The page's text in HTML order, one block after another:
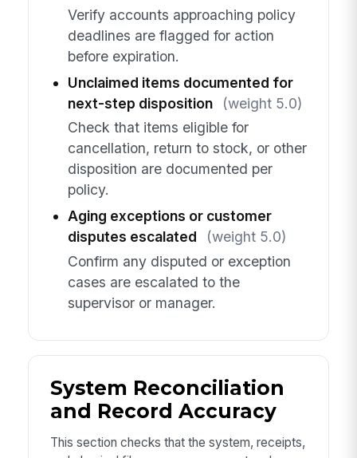
Verify accounts approaching policy
deadlines are flagged for action
before expiration.
Unclaimed items documented for
next-step disposition
(weight 5.0)
Check that items eligible for
cancellation, return to stock, or other
disposition are documented per
policy.
Aging exceptions or customer
disputes escalated
(weight 5.0)
Confirm any disputed or exception
cases are escalated to the
supervisor or manager.
System Reconciliation
and Record Accuracy
This section checks that the system, receipts,